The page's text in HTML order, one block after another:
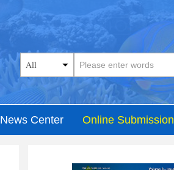
News Center Online Submission